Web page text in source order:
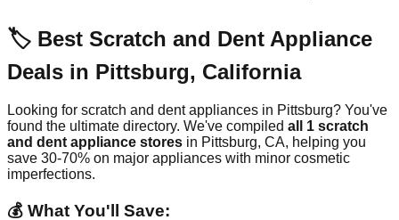
🏷️ Best Scratch and Dent Appliance
Deals in Pittsburg, California
Looking for scratch and dent appliances in Pittsburg? You've
found the ultimate directory. We've compiled all 1 scratch
and dent appliance stores in Pittsburg, CA, helping you
save 30-70% on major appliances with minor cosmetic
imperfections.
💰 What You'll Save: